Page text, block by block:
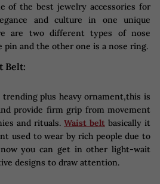
of the best jewelry accessories for
and culture in one unique
are two different types of nose
pin and the other one is a nose ring.
Belt:
plus heavy ornament,this is
provide firm grip from movement
and rituals. Waist belt basically it
used to wear by rich people due to
you can get in other light-wait
designs to draw attention.